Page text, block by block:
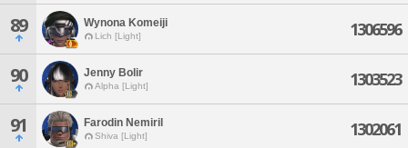
89 Wynona Komeiji
Lich [Light] 1306596
90 Jenny Bolir
Alpha [Light] 1303523
91 Farodin Nemiril
Shiva [Light] 1302061